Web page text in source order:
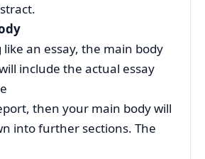
an essay, the main body
include the actual essay
then your main body will
into further sections. The